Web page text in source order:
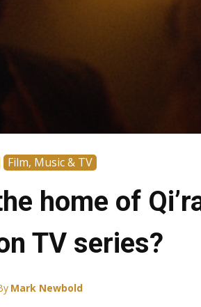
Film, Music & TV
home of
TV series?
Mark Newbold